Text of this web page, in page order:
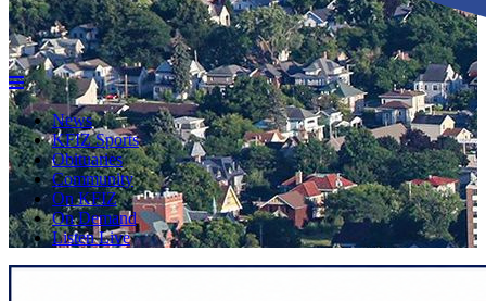
News
KFIZ Sports
Obituaries
Community
On KFIZ
On Demand
Listen Live